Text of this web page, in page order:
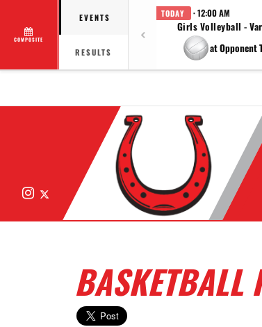
COMPOSITE
EVENTS
RESULTS
TODAY · 12:00 AM
Girls Volleyball -
at Opponent
Instagram
BASKETBALL